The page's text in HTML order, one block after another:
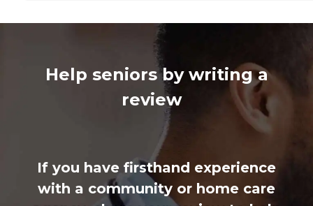
Help seniors by writing a
review
If you have firsthand experience
with a community or home care